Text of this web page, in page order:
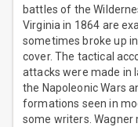
battles of the
Virginia in 1864 are
sometimes broke up
cover. The tactical
attacks were made in
the Napoleonic Wars
formations seen in
some writers. Wagner